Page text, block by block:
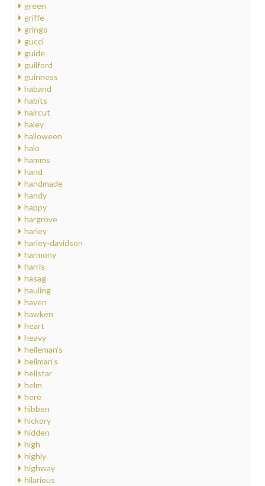
green
griffe
gringo
gucci
guide
guilford
guinness
haband
habits
haircut
haley
halloween
halo
hamms
hand
handmade
handy
happy
hargrove
harley
harley-davidson
harmony
harris
hasag
hauling
haven
hawken
heart
heavy
heileman's
heilman's
hellstar
helm
here
hibben
hickory
hidden
high
highly
highway
hilarious